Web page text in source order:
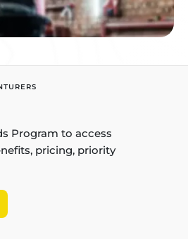
Program to access
pricing, priority